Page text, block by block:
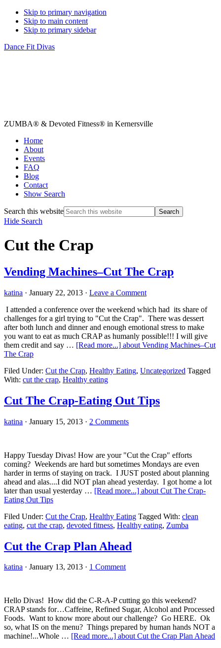
Skip to primary navigation
Skip to main content
Skip to primary sidebar
Dance Fit Divas
ZUMBA® & Devoted Fitness® in Kernersville
Home
About
Events
FAQ
Blog
Contact
Show Search
Search this website
Hide Search
Cut the Crap
Vending Machines–Cut The Crap
katina · January 22, 2013 · Leave a Comment
I attended a conference over the weekend which had its share of
challenges for a girl trying to "Cut the Crap". There was dessert
after both lunch and dinner and enough emotional stress to make
you want to eat as much CRAP as humanly possible!!! I will give
them credit and say … [Read more...] about Vending Machines–Cut
The Crap
Filed Under: Cut the Crap, Healthy Eating, Uncategorized Tagged
With: cut the crap, Healthy eating
Cut The Crap-Eating Out Tips
katina · January 15, 2013 · 2 Comments
Happy Tuesday Divas! How are your "Cut the Crap" efforts
coming? Weekends are hard but sometimes Mondays are even
harder in terms of staying on track. I JUST posted about planning
ahead and alas....I did NOT plan ahead yesterday. I got home a lot
later than usual yesterday … [Read more...] about Cut The Crap-
Eating Out Tips
Filed Under: Cut the Crap, Healthy Eating Tagged With: clean
eating, cut the crap, devoted fitness, Healthy eating, Zumba
Cut the Crap Plan Ahead
katina · January 13, 2013 · 1 Comment
Hello Divas! How did the C-R-A-P cutting go this weekend?
CRAP stands for…Caffeine, Refined Sugar, Alcohol and Processed
Foods. Want to know more about our challenge? Go HERE. Ok
so, what IS on the menu? Things prepared by human hands NOT a
machine!...Whole … [Read more...] about Cut the Crap Plan Ahead